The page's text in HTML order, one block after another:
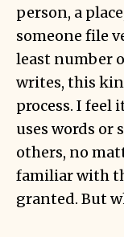
person, a
someone file
least number
writes, this
process. I feel
uses words or
others, no
familiar with
granted. But